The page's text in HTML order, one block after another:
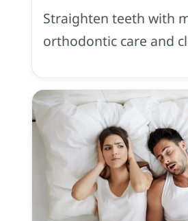
CA
Straighten teeth with
orthodontic care and